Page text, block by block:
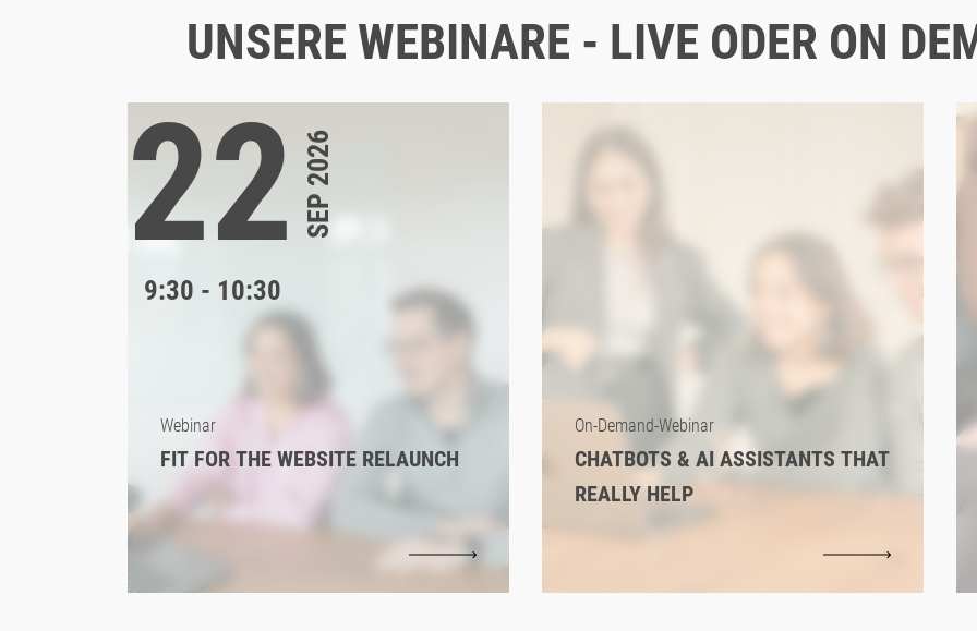
STRATEGY UX LANDINGPAGES EMPLOYER BRANDING B2B TRENDS
UNSERE WEBINARE - LIVE ODER ON
22SEP 2026
9:30 - 10:30
Webinar
FIT FOR THE WEBSITE RELAUNCH
On-Demand-Webinar
CHATBOTS & AI ASSISTANTS THAT
REALLY HELP